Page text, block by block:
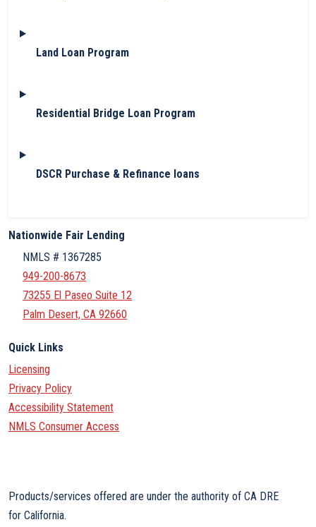
Land Loan Program
Residential Bridge Loan Program
DSCR Purchase & Refinance loans
Nationwide Fair Lending
NMLS # 1367285
949-200-8673
73255 El Paseo Suite 12
Palm Desert, CA 92660
Quick Links
Licensing
Privacy Policy
Accessibility Statement
NMLS Consumer Access
Products/services offered are under the authority of CA DRE
for California.